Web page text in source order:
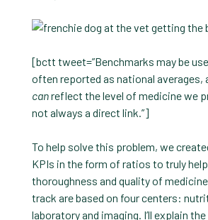
[bctt tweet=”Benchmarks may be
often reported as national averages,
canreflect the level of medicine we
not always a direct link.”]
To help solve this problem, we
KPIs in the form of ratios to truly
thoroughness and quality of
track are based on four centers:
laboratory and imaging. I’ll explain